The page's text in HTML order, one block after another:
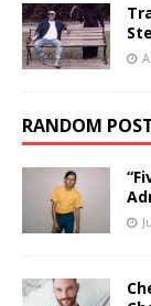
RANDOM